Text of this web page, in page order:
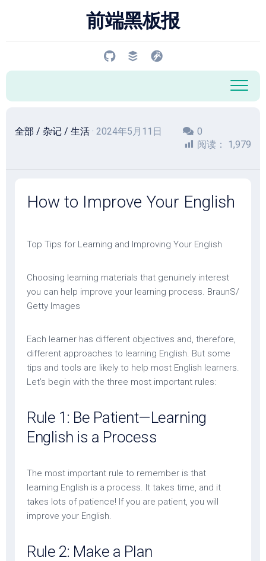
前端黑板报
全部 / 杂记 / 生活 · 2024年5月11日
0
阅读：
1,979
How to Improve Your English
Top Tips for Learning and Improving Your English
Choosing learning materials that genuinely interest
you can help improve your learning process. BraunS/
Getty Images
Each learner has different objectives and, therefore,
different approaches to learning English. But some
tips and tools are likely to help most English learners.
Let’s begin with the three most important rules:
Rule 1: Be Patient—Learning
English is a Process
The most important rule to remember is that
learning English is a process. It takes time, and it
takes lots of patience! If you are patient, you will
improve your English.
Rule 2: Make a Plan